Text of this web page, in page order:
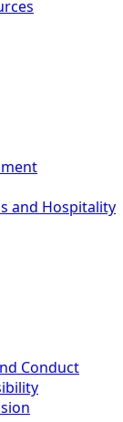
and Hospitality
Conduct